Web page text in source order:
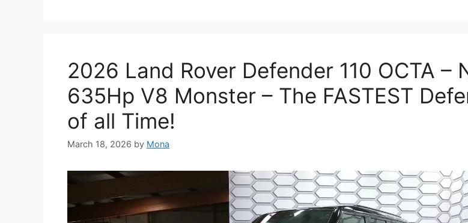
2026 Land Rover Defender 110 OCTA –
635Hp V8 Monster – The FASTEST
of all Time!
March 18, 2026 by Mona